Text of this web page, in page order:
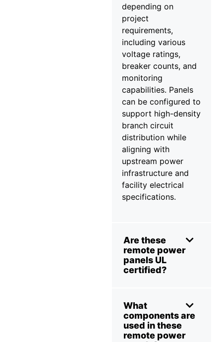
depending on
project
requirements,
including various
voltage ratings,
breaker counts, and
monitoring
capabilities. Panels
can be configured to
support high-density
branch circuit
distribution while
aligning with
upstream power
infrastructure and
facility electrical
specifications.
Are these
remote power
panels UL
certified?
What
components are
used in these
remote power